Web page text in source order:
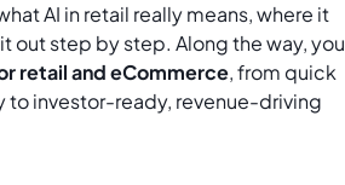
AI in retail really means, where it
out step by step. Along the way, you
retail and eCommerce, from quick
to investor-ready, revenue-driving